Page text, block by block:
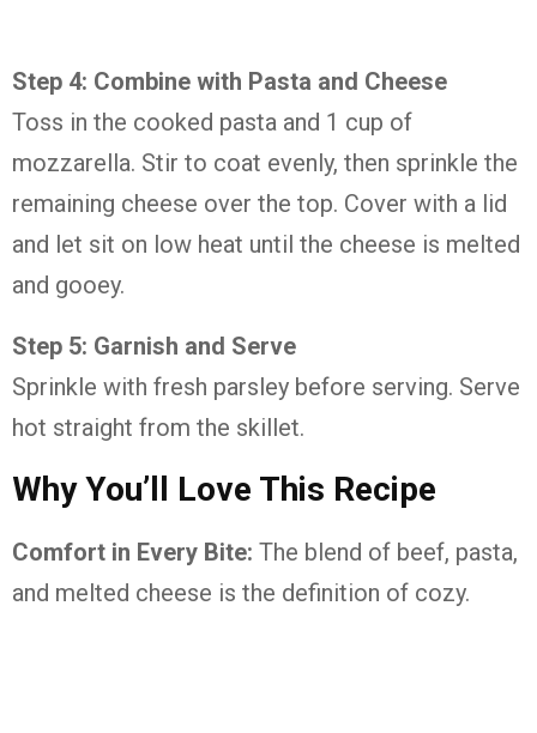
Step 4: Combine with Pasta and Cheese
Toss in the cooked pasta and 1 cup of
mozzarella. Stir to coat evenly, then sprinkle the
remaining cheese over the top. Cover with a lid
and let sit on low heat until the cheese is melted
and gooey.
Step 5: Garnish and Serve
Sprinkle with fresh parsley before serving. Serve
hot straight from the skillet.
Why You’ll Love This Recipe
Comfort in Every Bite: The blend of beef, pasta,
and melted cheese is the definition of cozy.